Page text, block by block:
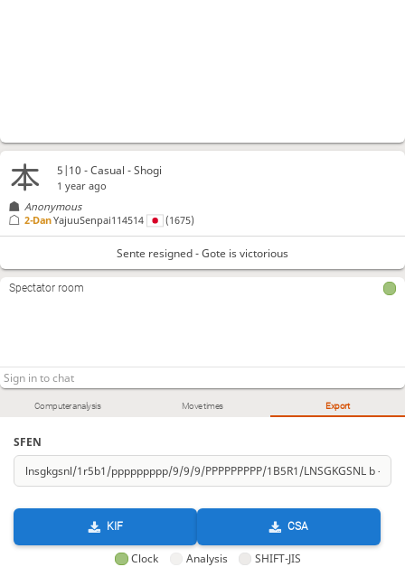
Computer analysis Move times Export
SFEN
KIF CSA
Clock Analysis SHIFT-JIS
5|10 - Casual - Shogi
1 year ago
Anonymous
2-DanYajuuSenpai114514 (1675)
Sente resigned - Gote is victorious
Spectator room